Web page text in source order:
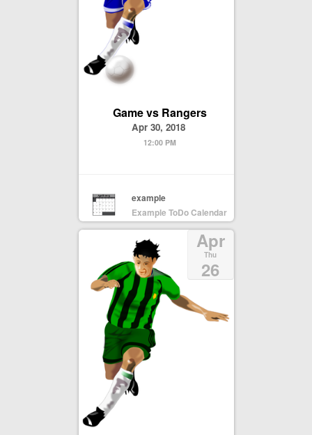
Game vs Rangers
Apr 30, 2018
12:00 PM
example
Example ToDo Calendar
Apr
Thu
26